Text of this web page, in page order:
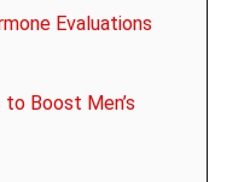
Evaluations
Boost Men’s